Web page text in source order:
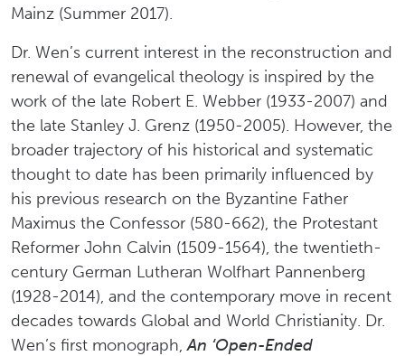
Mainz (Summer 2017).
Dr. Wen’s current interest in the reconstruction and
renewal of evangelical theology is inspired by the
work of the late Robert E. Webber (1933-2007) and
the late Stanley J. Grenz (1950-2005). However, the
broader trajectory of his historical and systematic
thought to date has been primarily influenced by
his previous research on the Byzantine Father
Maximus the Confessor (580-662), the Protestant
Reformer John Calvin (1509-1564), the twentieth-
century German Lutheran Wolfhart Pannenberg
(1928-2014), and the contemporary move in recent
decades towards Global and World Christianity. Dr.
Wen’s first monograph,An ‘Open-Ended